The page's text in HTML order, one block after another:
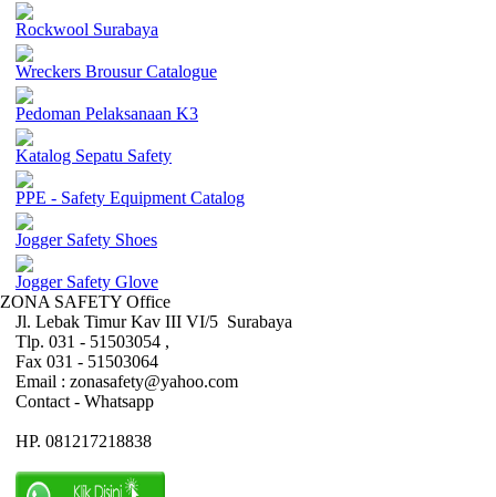
Rockwool Surabaya
Wreckers Brousur Catalogue
Pedoman Pelaksanaan K3
Katalog Sepatu Safety
PPE - Safety Equipment Catalog
Jogger Safety Shoes
Jogger Safety Glove
ZONA SAFETY Office
Jl. Lebak Timur Kav III VI/5 Surabaya
Tlp. 031 - 51503054 ,
Fax 031 - 51503064
Email : zonasafety@yahoo.com
Contact - Whatsapp
HP. 081217218838